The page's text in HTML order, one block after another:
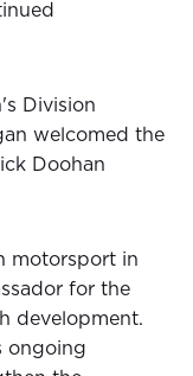
Division
welcomed the
Doohan
motorsport in
for the
development.
ongoing